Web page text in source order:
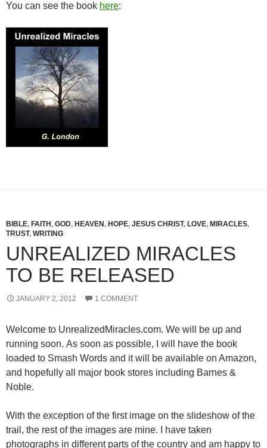
You can see the book here:
BIBLE, FAITH , GOD, HEAVEN , HOPE, JESUS CHRIST, LOVE, MIRACLES,
TRUST, WRITING
UNREALIZED MIRACLES
TO BE RELEASED
JANUARY 2, 2012 1 COMMENT
Welcome to UnrealizedMiracles.com. We will be up and
running soon. As soon as possible, I will have the book
loaded to Smash Words and it will be available on Amazon,
and hopefully all major book stores including Barnes &
Noble.
With the exception of the first image on the slideshow of the
trail, the rest of the images are mine. I have taken
photographs in different parts of the country and am happy to